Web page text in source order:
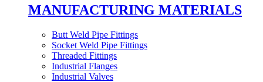
MANUFACTURING MATERIALS
Butt Weld Pipe Fittings
Socket Weld Pipe Fittings
Threaded Fittings
Industrial Flanges
Industrial Valves